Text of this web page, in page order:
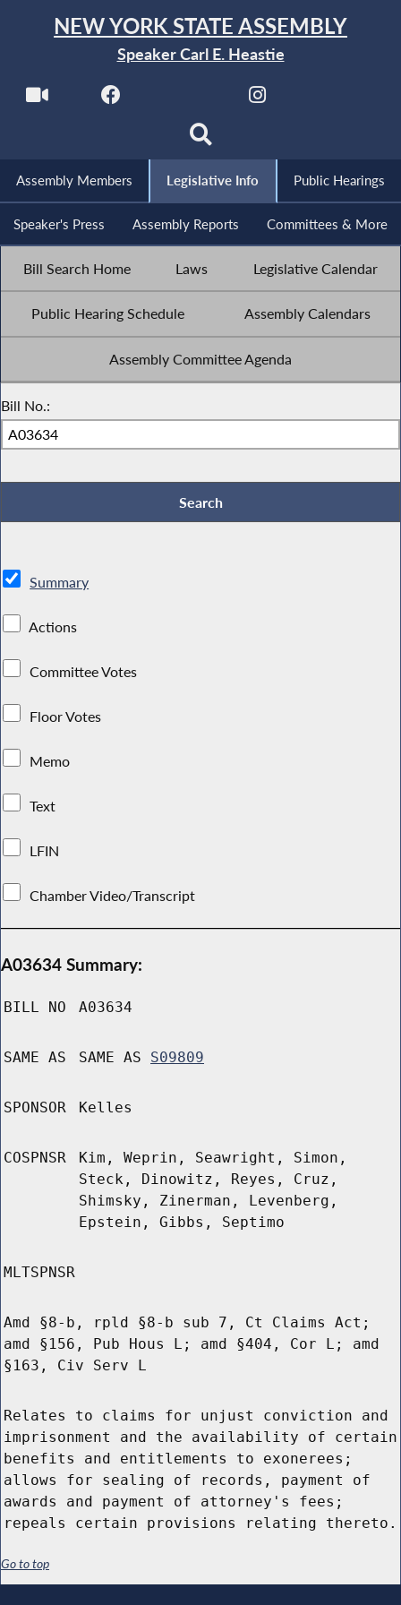
NEW YORK STATE ASSEMBLY
Speaker Carl E. Heastie
Assembly Members Legislative Info Public Hearings
Speaker's Press Assembly Reports Committees & More
Bill Search Home Laws Legislative Calendar
Public Hearing Schedule Assembly Calendars
Assembly Committee Agenda
Bill No.:
Summary
Actions
Committee Votes
Floor Votes
Memo
Text
LFIN
Chamber Video/Transcript
A03634 Summary:
BILL NO A03634
SAME AS SAME AS S09809
SPONSOR Kelles
COSPNSR
Kim, Weprin, Seawright, Simon,
Steck, Dinowitz, Reyes, Cruz,
Shimsky, Zinerman, Levenberg,
Epstein, Gibbs, Septimo
MLTSPNSR
Amd §8-b, rpld §8-b sub 7, Ct Claims Act;
amd §156, Pub Hous L; amd §404, Cor L; amd
§163, Civ Serv L
Relates to claims for unjust conviction and
imprisonment and the availability of certain
benefits and entitlements to exonerees;
allows for sealing of records, payment of
awards and payment of attorney's fees;
repeals certain provisions relating thereto.
Go to top